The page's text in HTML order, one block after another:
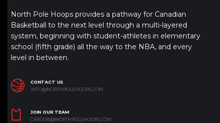
North Pole Hoops provides a pathway for Canadian
Basketball to the next level through a multi-layered
system, beginning with student-athletes in elementary
school (fifth grade) all the way to the NBA, and every
level in between.
CONTACT US
INFO@NORTHPOLEHOOPS.COM
JOIN OUR TEAM
CAREERS@NORTHPOLEHOOPS.COM